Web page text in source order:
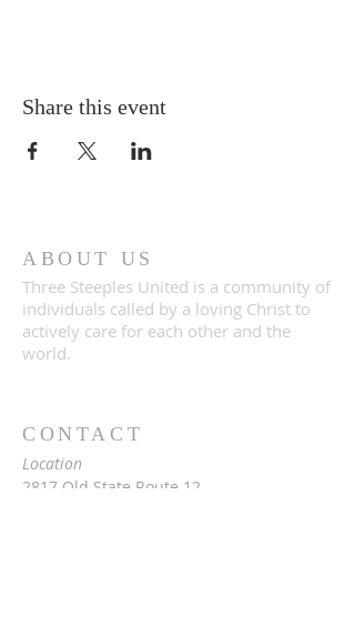
Share this event
ABOUT US
Three Steeples United is a community of
individuals called by a loving Christ to
actively care for each other and the
world.
CONTACT
Location
2817 Old State Route 12